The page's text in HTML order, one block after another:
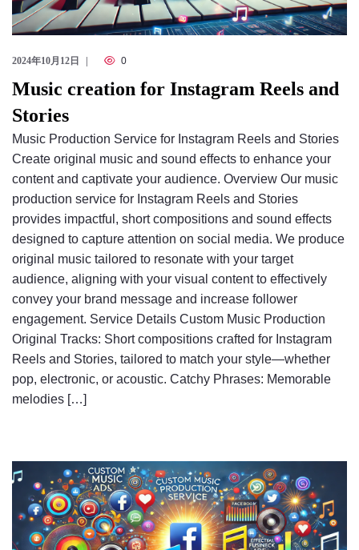
2024年10月12日 0
Music creation for Instagram Reels and
Stories
Music Production Service for Instagram Reels and Stories
Create original music and sound effects to enhance your
content and captivate your audience. Overview Our music
production service for Instagram Reels and Stories
provides impactful, short compositions and sound effects
designed to capture attention on social media. We produce
original music tailored to resonate with your target
audience, aligning with your visual content to effectively
convey your brand message and increase follower
engagement. Service Details Custom Music Production
Original Tracks: Short compositions crafted for Instagram
Reels and Stories, tailored to match your style—whether
pop, electronic, or acoustic. Catchy Phrases: Memorable
melodies […]